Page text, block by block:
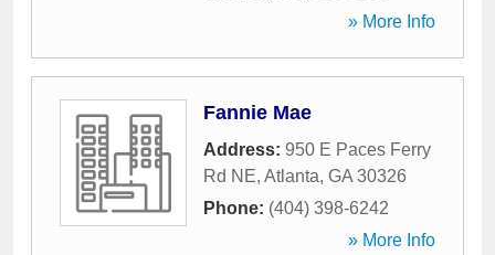
» More Info
Fannie Mae
Address: 950 E Paces Ferry
Rd NE, Atlanta, GA 30326
Phone: (404) 398-6242
» More Info